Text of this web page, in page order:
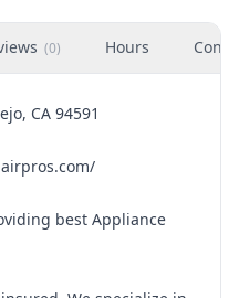
(0) Hours
CA 94591
best Appliance